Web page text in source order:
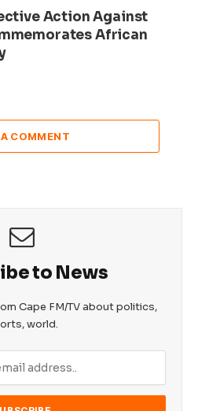
Action Against
African
COMMENT
to News
Cape FM/TV about politics,
world.